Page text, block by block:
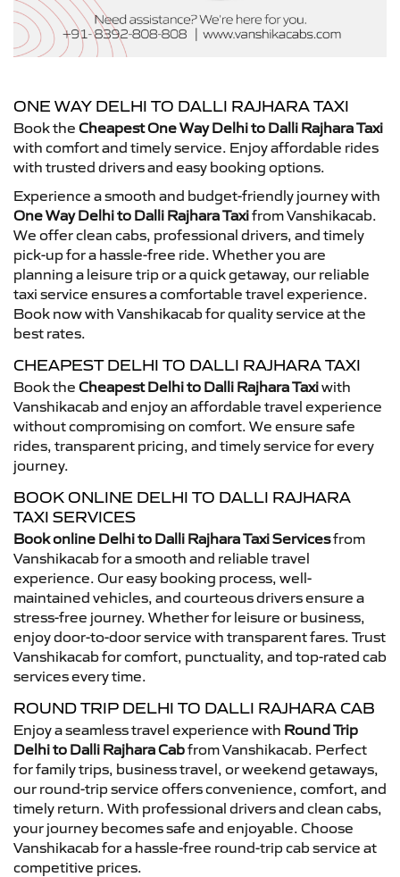
ONE WAY DELHI TO DALLI RAJHARA TAXI
Book the Cheapest One Way Delhi to Dalli Rajhara Taxi
with comfort and timely service. Enjoy affordable rides
with trusted drivers and easy booking options.
Experience a smooth and budget-friendly journey with
One Way Delhi to Dalli Rajhara Taxifrom Vanshikacab.
We offer clean cabs, professional drivers, and timely
pick-up for a hassle-free ride. Whether you are
planning a leisure trip or a quick getaway, our reliable
taxi service ensures a comfortable travel experience.
Book now with Vanshikacab for quality service at the
best rates.
CHEAPEST DELHI TO DALLI RAJHARA TAXI
Book the Cheapest Delhi to Dalli Rajhara Taxiwith
Vanshikacab and enjoy an affordable travel experience
without compromising on comfort. We ensure safe
rides, transparent pricing, and timely service for every
journey.
BOOK ONLINE DELHI TO DALLI RAJHARA
TAXI SERVICES
Book online Delhi to Dalli Rajhara Taxi Servicesfrom
Vanshikacab for a smooth and reliable travel
experience. Our easy booking process, well-
maintained vehicles, and courteous drivers ensure a
stress-free journey. Whether for leisure or business,
enjoy door-to-door service with transparent fares. Trust
Vanshikacab for comfort, punctuality, and top-rated cab
services every time.
ROUND TRIP DELHI TO DALLI RAJHARA CAB
Enjoy a seamless travel experience with Round Trip
Delhi to Dalli Rajhara Cabfrom Vanshikacab. Perfect
for family trips, business travel, or weekend getaways,
our round-trip service offers convenience, comfort, and
timely return. With professional drivers and clean cabs,
your journey becomes safe and enjoyable. Choose
Vanshikacab for a hassle-free round-trip cab service at
competitive prices.